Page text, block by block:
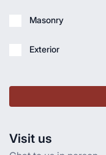
Visit us
Masonry
Exterior